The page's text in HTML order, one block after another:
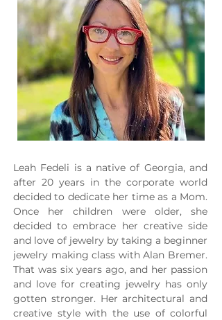
Leah Fedeli is a native of Georgia, and
after 20 years in the corporate world
decided to dedicate her time as a Mom.
Once her children were older, she
decided to embrace her creative side
and love of jewelry by taking a beginner
jewelry making class with Alan Bremer.
That was six years ago, and her passion
and love for creating jewelry has only
gotten stronger. Her architectural and
creative style with the use of colorful